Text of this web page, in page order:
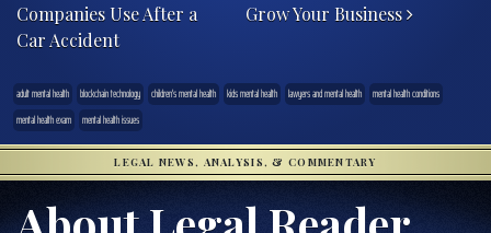
Companies Use After a
Car Accident
Grow Your Business
adult mental health blockchain technology children's mental health kids mental health lawyers and mental health
mental health conditions
mental health exam
mental health issues
LEGAL NEWS, ANALYSIS, & COMMENTARY